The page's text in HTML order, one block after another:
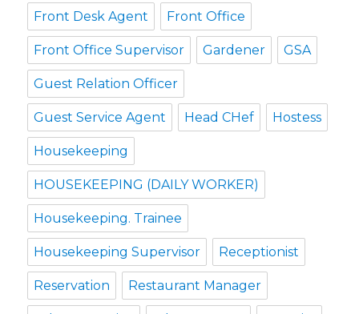
Front Desk Agent Front Office
Front Office Supervisor Gardener GSA
Guest Relation Officer
Guest Service Agent Head CHef Hostess
Housekeeping
HOUSEKEEPING (DAILY WORKER)
Housekeeping. Trainee
Housekeeping Supervisor Receptionist
Reservation Restaurant Manager